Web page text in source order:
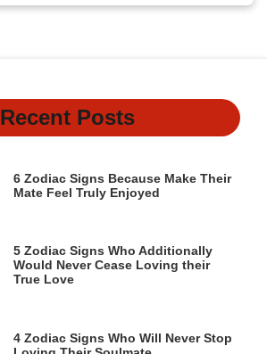
Recent Posts
6 Zodiac Signs Because Make Their
Mate Feel Truly Enjoyed
5 Zodiac Signs Who Additionally
Would Never Cease Loving their
True Love
4 Zodiac Signs Who Will Never Stop